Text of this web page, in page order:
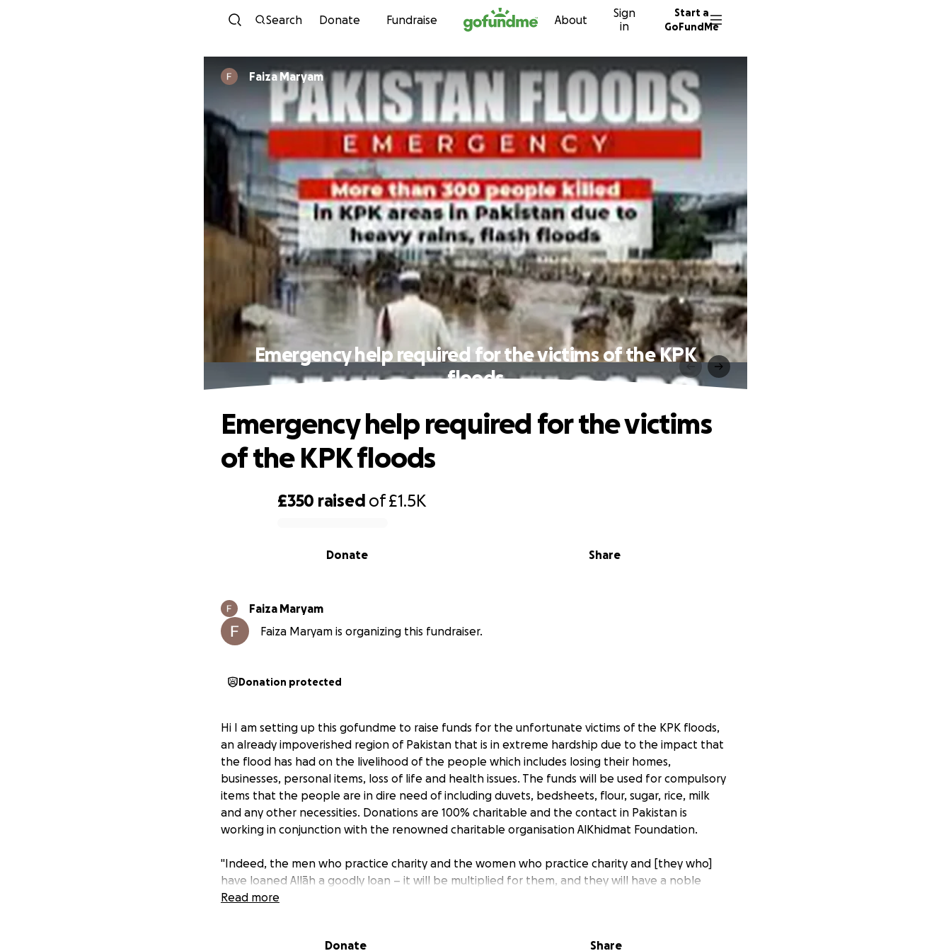
Skip to content
Search Donate Fundraise About
Sign
in
Start a
GoFundMe
Faiza Maryam
Emergency help required for the victims of the KPK
floods
£350 raised of£1.5K
Share
Donate
Emergency help required for the victims
of the KPK floods
Faiza Maryam
Faiza Maryam is organizing this fundraiser.
Donation protected
Hi I am setting up this gofundme to raise funds for the unfortunate victims of the KPK floods,
an already impoverished region of Pakistan that is in extreme hardship due to the impact that
the flood has had on the livelihood of the people which includes losing their homes,
businesses, personal items, loss of life and health issues. The funds will be used for compulsory
items that the people are in dire need of including duvets, bedsheets, flour, sugar, rice, milk
and any other necessities. Donations are 100% charitable and the contact in Pakistan is
working in conjunction with the renowned charitable organisation AlKhidmat Foundation.
"Indeed, the men who practice charity and the women who practice charity and [they who]
have loaned Allāh a goodly loan – it will be multiplied for them, and they will have a noble
reward [Quran 57:18]"
Read more
Donate Share